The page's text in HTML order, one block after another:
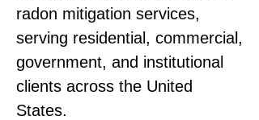
radon mitigation services,
serving residential, commercial,
government, and institutional
clients across the United
States.